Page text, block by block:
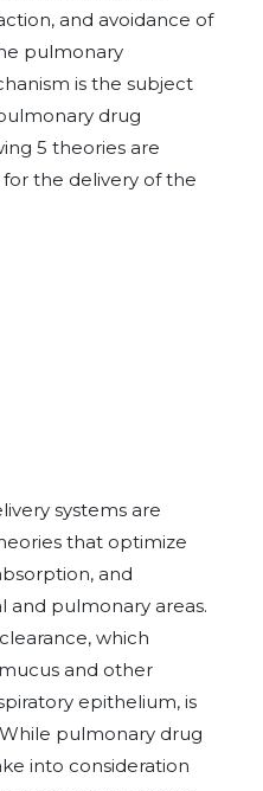
and avoidance of
pulmonary
is the subject
drug
5 theories are
the delivery of the
systems are
that optimize
and
and pulmonary areas.
which
and other
epithelium, is
pulmonary drug
into consideration